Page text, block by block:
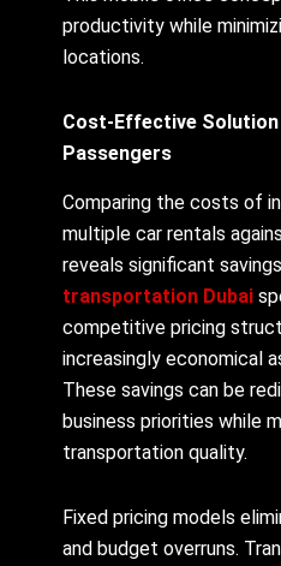
productivity while
locations.
Cost-Effective
Passengers
Comparing the costs of
multiple car rentals
reveals significant
transportation Dubai
competitive pricing
increasingly economical
These savings can be
business priorities while
transportation quality.
Fixed pricing models
and budget overruns.